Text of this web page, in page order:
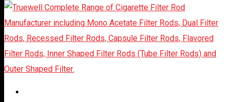
Outer Shaped Filter
Rods: A Strategic